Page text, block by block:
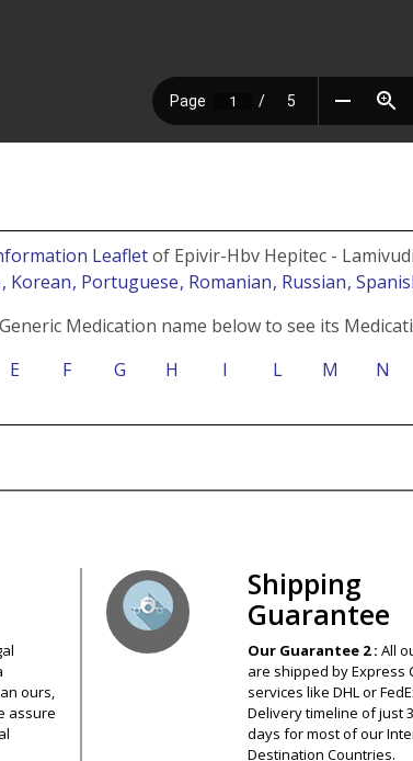
Leafletof Epivir-Hbv Hepitec -
, Korean, Portuguese, Romanian, Russian,
Medication name below to see its
E F G H I L M N
ours,
assure
Shipping
Guarantee
Our Guarantee 2 : All
are shipped by Express
services like DHL or
Delivery timeline of just
days for most of our
Destination Countries.